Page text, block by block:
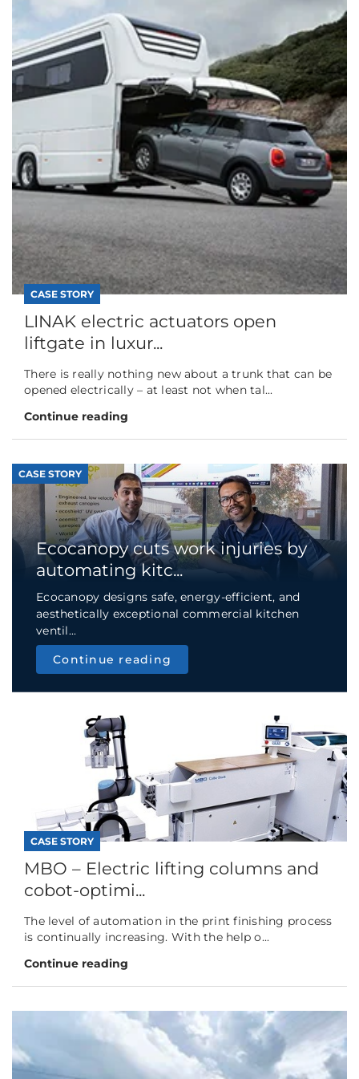
CASE STORY
LINAK electric actuators open
liftgate in luxur...
There is really nothing new about a trunk that can be
opened electrically – at least not when tal...
Continue reading
CASE STORY
Ecocanopy cuts work injuries by
automating kitc...
Ecocanopy designs safe, energy-efficient, and
aesthetically exceptional commercial kitchen
ventil...
Continue reading
CASE STORY
MBO – Electric lifting columns and
cobot-optimi...
The level of automation in the print finishing process
is continually increasing. With the help o...
Continue reading